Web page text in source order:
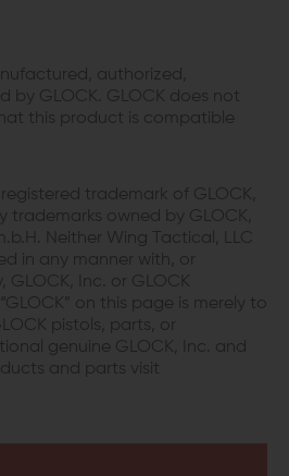
authorized,
by GLOCK. GLOCK does not
this product is compatible
registered trademark of GLOCK,
trademarks owned by GLOCK,
Neither Wing Tactical, LLC
in any manner with, or
Inc. or GLOCK
on this page is merely to
pistols, parts, or
genuine GLOCK, Inc. and
and parts visit